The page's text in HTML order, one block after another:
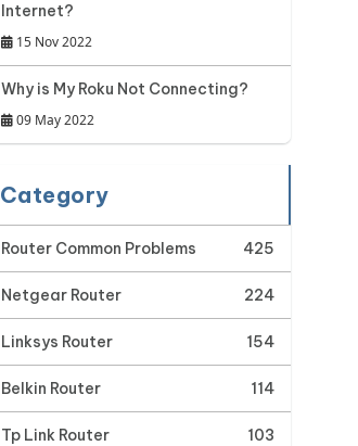
Internet?
15 Nov 2022
Why is My Roku Not Connecting?
09 May 2022
Category
Router Common Problems 425
Netgear Router 224
Linksys Router 154
Belkin Router 114
Tp Link Router 103